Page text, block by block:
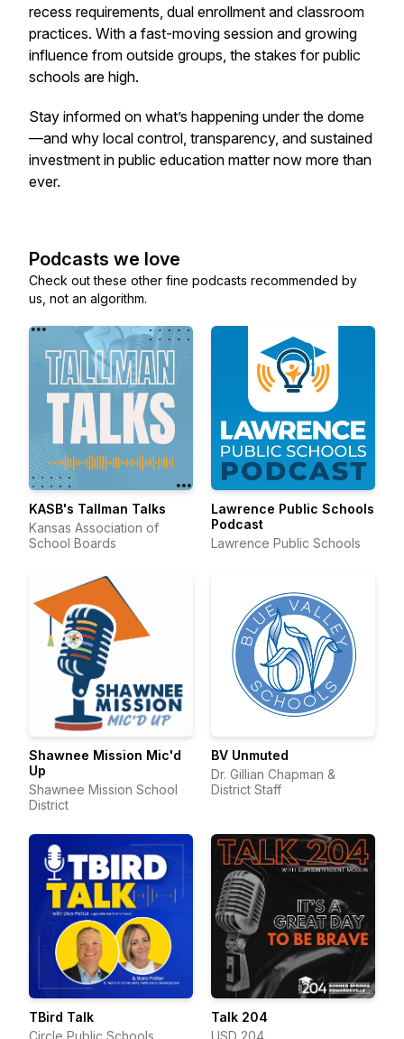
recess requirements, dual enrollment and classroom
practices. With a fast-moving session and growing
influence from outside groups, the stakes for public
schools are high.
Stay informed on what’s happening under the dome
—and why local control, transparency, and sustained
investment in public education matter now more than
ever.
Podcasts we love
Check out these other fine podcasts recommended by
us, not an algorithm.
KASB's Tallman Talks
Kansas Association of
School Boards
Lawrence Public Schools
Podcast
Lawrence Public Schools
Shawnee Mission Mic'd
Up
Shawnee Mission School
District
BV Unmuted
Dr. Gillian Chapman &
District Staff
TBird Talk
Circle Public Schools
Talk 204
USD 204